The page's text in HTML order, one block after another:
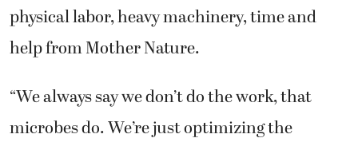
physical labor, heavy machinery, time and
help from Mother Nature.
“We always say we don’t do the work, that
microbes do. We’re just optimizing the